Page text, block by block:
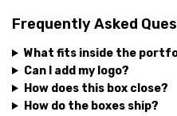
Frequently Asked
What fits inside the
Can I add my logo?
How does this box close?
How do the boxes ship?